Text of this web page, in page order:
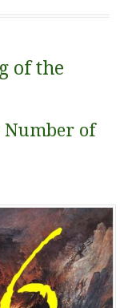
of the
Number of